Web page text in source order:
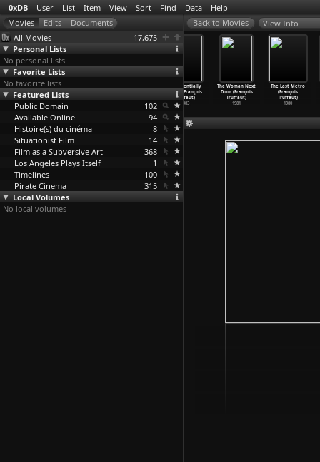
0xDB User List Item View Sort Find Data Help
All Movies
17,675
Personal Lists
No personal lists
Favorite Lists
No favorite lists
Featured Lists
Public Domain
102
Available Online
94
Histoire(s) du cinéma
8
Situationist Film
14
Film as a Subversive Art
368
Los Angeles Plays Itself
1
Timelines
100
Pirate Cinema
315
Local Volumes
No local volumes
View Info
The Emigrants
(Jan Troell)
1971
Confidentially
Yours (François
Truffaut)
1983
The Woman Next
Door (François
Truffaut)
1981
The Last Metro
(François
Truffaut)
1980